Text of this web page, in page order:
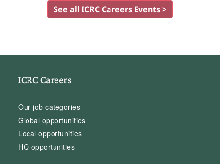
See all ICRC Careers Events >
ICRC Careers
Our job categories
Global opportunities
Local opportunities
HQ opportunities